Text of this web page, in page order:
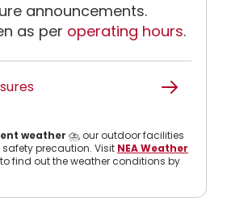
announcements.
as per operating hours.
weather ⛈️, our outdoor facilities
precaution. Visit NEA Weather
find out the weather conditions by